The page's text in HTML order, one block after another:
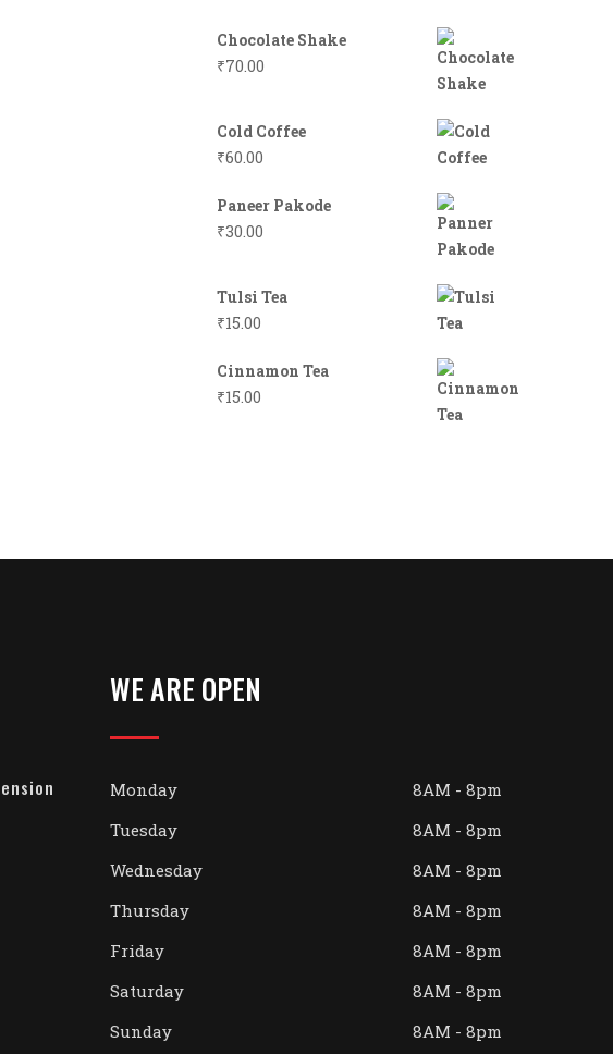
Chocolate Shake
₹70.00
Cold Coffee
₹60.00
Paneer Pakode
₹30.00
Tulsi Tea
₹15.00
Cinnamon Tea
₹15.00
WE ARE OPEN
Monday
8AM - 8pm
Tuesday
8AM - 8pm
Wednesday
8AM - 8pm
Thursday
8AM - 8pm
Friday
8AM - 8pm
Saturday
8AM - 8pm
Sunday
8AM - 8pm